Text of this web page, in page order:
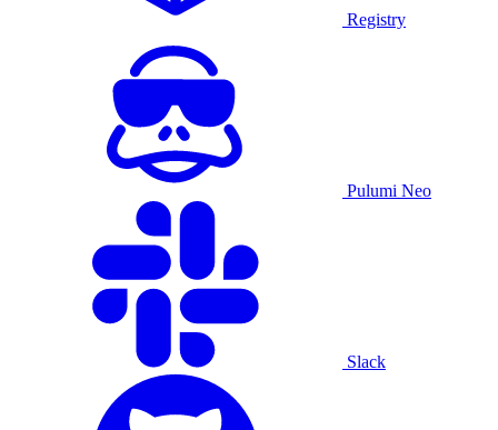
Registry
Pulumi Neo
Slack